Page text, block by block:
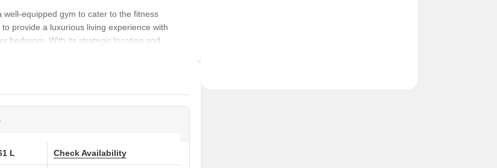
equipped gym to cater to the fitness
provide a luxurious living experience with
bedroom. With its strategic location and
1 BHK and 2 BHK apartments, ranging from
Lifespaces Nova:
L Check Availability